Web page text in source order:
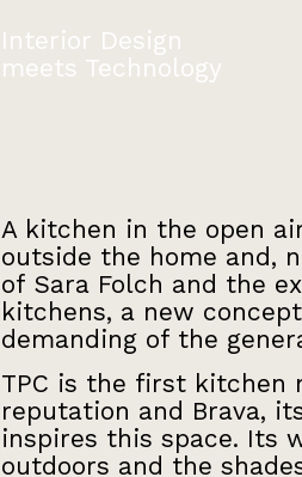
Interior Design
meets Technology
A kitchen in the open
outside the home and,
of Sara Folch and the
kitchens, a new
demanding of the
TPC is the first kitchen
reputation and Brava,
inspires this space. Its
outdoors and the